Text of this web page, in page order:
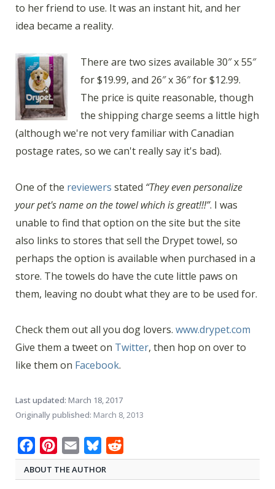
to her friend to use. It was an instant hit, and her
idea became a reality.
There are two sizes available 30″ x 55″
for $19.99, and 26″ x 36″ for $12.99.
The price is quite reasonable, though
the shipping charge seems a little high
(although we're not very familiar with Canadian
postage rates, so we can't really say it's bad).
One of the reviewers stated “They even personalize
your pet's name on the towel which is great!!!”. I was
unable to find that option on the site but the site
also links to stores that sell the Drypet towel, so
perhaps the option is available when purchased in a
store. The towels do have the cute little paws on
them, leaving no doubt what they are to be used for.
Check them out all you dog lovers. www.drypet.com
Give them a tweet on Twitter, then hop on over to
like them on Facebook.
Last updated: March 18, 2017
Originally published: March 8, 2013
FacebookPinterest
Email Bluesky
ABOUT THE AUTHOR